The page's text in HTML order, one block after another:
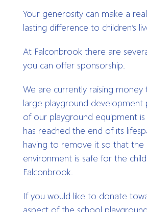
Your generosity can make a
lasting difference to children’s
At Falconbrook there are
you can offer sponsorship.
We are currently raising
large playground development
of our playground equipment
has reached the end of its
having to remove it so that the
environment is safe for the
Falconbrook.
If you would like to donate
aspect of the school